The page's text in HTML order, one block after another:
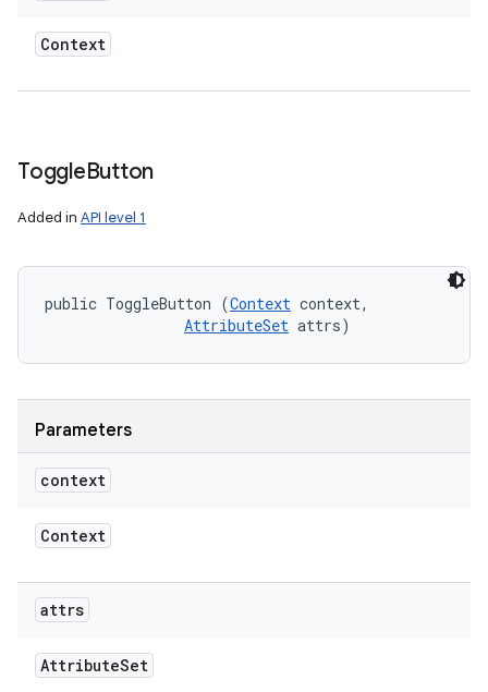
Context
ToggleButton
Added in API level 1
public ToggleButton (Context context,
AttributeSet attrs)
Parameters
context
Context
attrs
AttributeSet